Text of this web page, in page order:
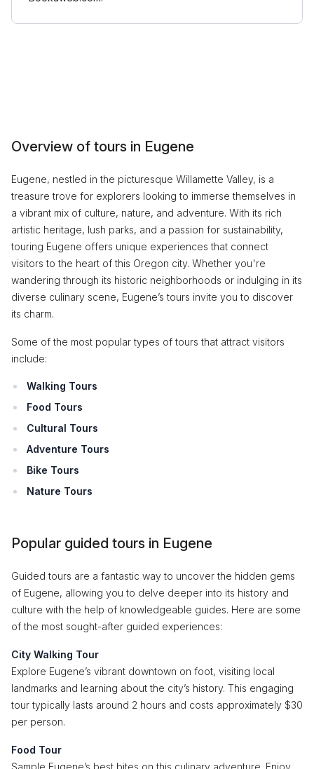
Overview of tours in Eugene
Eugene, nestled in the picturesque Willamette Valley, is a
treasure trove for explorers looking to immerse themselves in
a vibrant mix of culture, nature, and adventure. With its rich
artistic heritage, lush parks, and a passion for sustainability,
touring Eugene offers unique experiences that connect
visitors to the heart of this Oregon city. Whether you're
wandering through its historic neighborhoods or indulging in its
diverse culinary scene, Eugene’s tours invite you to discover
its charm.
Some of the most popular types of tours that attract visitors
include:
Walking Tours
Food Tours
Cultural Tours
Adventure Tours
Bike Tours
Nature Tours
Popular guided tours in Eugene
Guided tours are a fantastic way to uncover the hidden gems
of Eugene, allowing you to delve deeper into its history and
culture with the help of knowledgeable guides. Here are some
of the most sought-after guided experiences:
City Walking Tour
Explore Eugene’s vibrant downtown on foot, visiting local
landmarks and learning about the city’s history. This engaging
tour typically lasts around 2 hours and costs approximately $30
per person.
Food Tour
Sample Eugene’s best bites on this culinary adventure. Enjoy